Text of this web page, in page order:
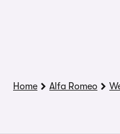
Home Alfa Romeo